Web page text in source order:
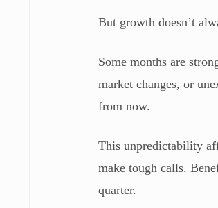
But growth doesn’t
Some months are
market changes, or
from now.
This unpredictability
make tough calls.
quarter.